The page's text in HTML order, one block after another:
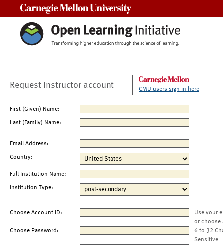
Request Instructor account CMU users sign in here
First (Given) Name:
Last (Family) Name:
Email Address:
Country:
Full Institution Name:
Institution Type:
Choose Account ID:
Use your
or choose
Choose Password:
6 to 32
Sensitive